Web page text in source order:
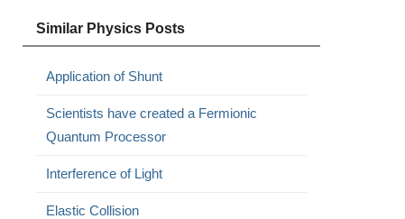
Similar Physics Posts
Application of Shunt
Scientists have created a Fermionic
Quantum Processor
Interference of Light
Elastic Collision